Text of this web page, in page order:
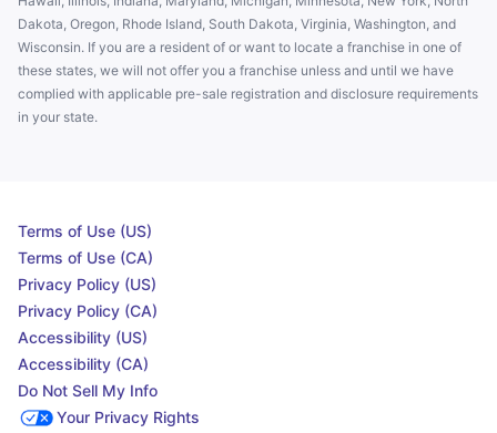
Dakota, Oregon, Rhode Island, South Dakota, Virginia, Washington, and
Wisconsin. If you are a resident of or want to locate a franchise in one of
these states, we will not offer you a franchise unless and until we have
complied with applicable pre-sale registration and disclosure requirements
in your state.
Terms of Use (US)
Terms of Use (CA)
Privacy Policy (US)
Privacy Policy (CA)
Accessibility (US)
Accessibility (CA)
Do Not Sell My Info
Your Privacy Rights